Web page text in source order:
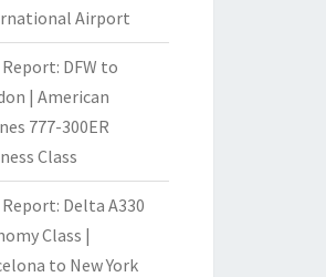
Airport
DFW to
| American
777-300ER
Class
Delta A330
Class |
to New York